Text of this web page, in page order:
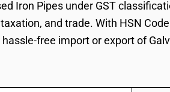
Iron Pipes under GST
and trade. With HSN
free import or export of